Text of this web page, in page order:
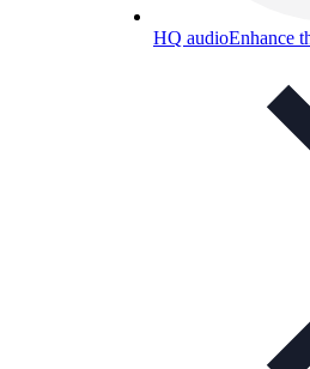
HQ audioEnhance